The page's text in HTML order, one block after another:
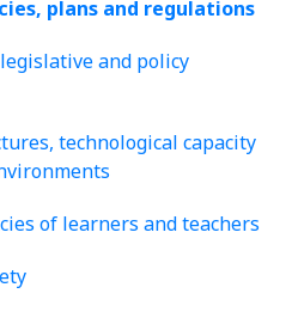
plans and regulations
and policy
technological capacity
of learners and teachers